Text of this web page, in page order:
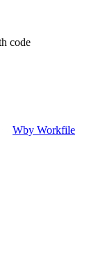
code
Wby Workfile